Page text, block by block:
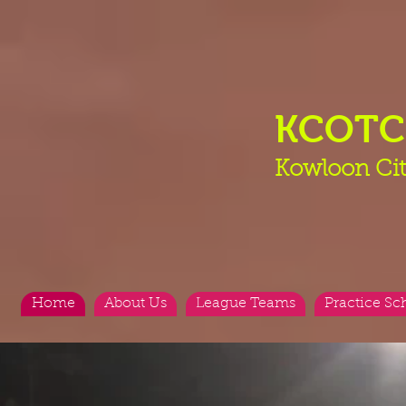
Kowloon
Home About Us League Teams Practice